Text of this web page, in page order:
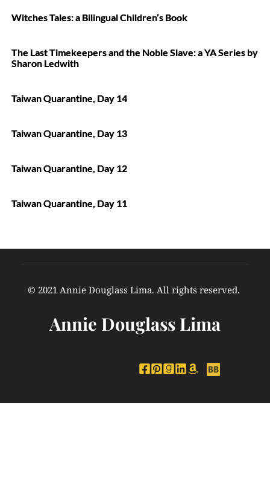
Witches Tales: a Bilingual Children’s Book
The Last Timekeepers and the Noble Slave: a YA Series by
Sharon Ledwith
Taiwan Quarantine, Day 14
Taiwan Quarantine, Day 13
Taiwan Quarantine, Day 12
Taiwan Quarantine, Day 11
© 2021 Annie Douglass Lima. All rights reserved.
Annie Douglass Lima